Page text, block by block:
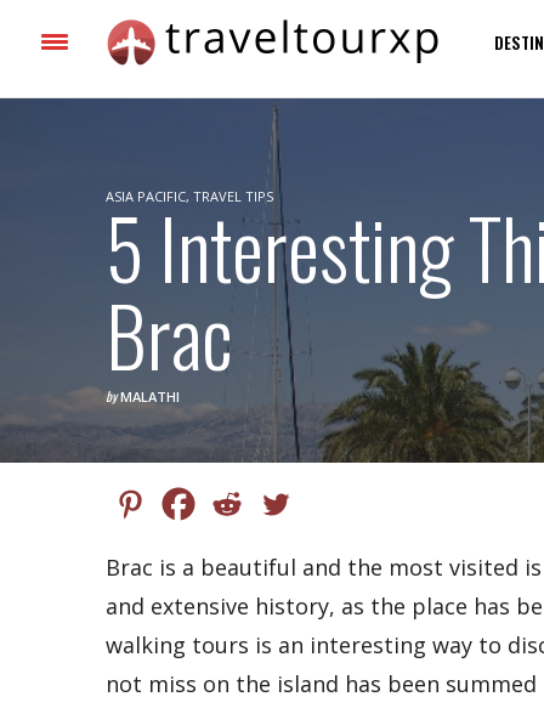
ASIA PACIFIC, TRAVEL TIPS
5 Interesting
Brac
by MALATHI
Brac is a beautiful and the most visited
and extensive history, as the place has
walking tours is an interesting way to
not miss on the island has been summed